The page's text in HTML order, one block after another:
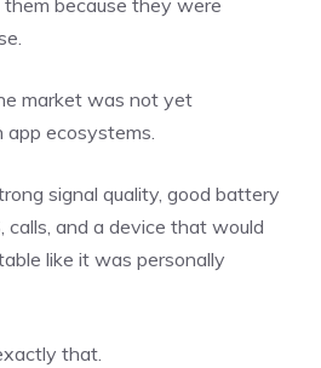
them because they were
market was not yet
app ecosystems.
signal quality, good battery
calls, and a device that would
like it was personally
that.